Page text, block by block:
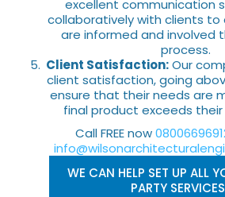
excellent communication
collaboratively with clients
are informed and involved
process.
Client Satisfaction:Our
client satisfaction, going
ensure that their needs are
final product exceeds
Call FREE now
WE CAN HELP SET UP ALL
PARTY SERVICES